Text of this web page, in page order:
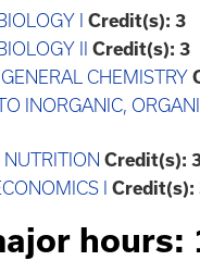
I Credit(s): 3
II
Credit(s): 3
CHEMISTRY
INORGANIC,
Credit(s):
I
Credit(s):
hours: